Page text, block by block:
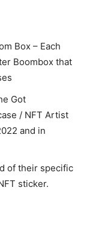
Box – Each
Boombox that
Got
/ NFT Artist
and in
of their specific
sticker.